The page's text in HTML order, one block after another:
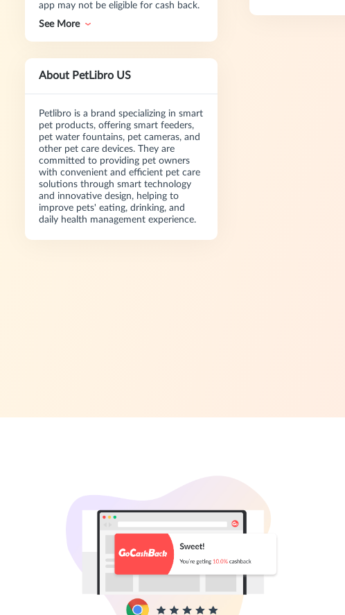
app may not be eligible for cash back.
See More
About PetLibro US
Petlibro is a brand specializing in smart
pet products, offering smart feeders,
pet water fountains, pet cameras, and
other pet care devices. They are
committed to providing pet owners
with convenient and efficient pet care
solutions through smart technology
and innovative design, helping to
improve pets' eating, drinking, and
daily health management experience.